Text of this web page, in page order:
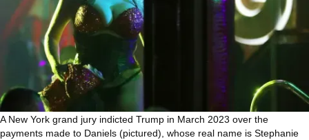
A New York grand jury indicted Trump in March 2023 over the
payments made to Daniels (pictured), whose real name is Stephanie